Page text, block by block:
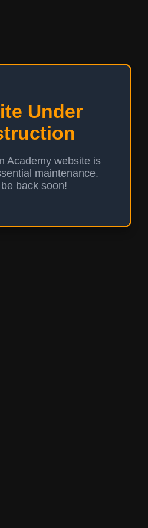
Under
Academy website is
maintenance.
back soon!